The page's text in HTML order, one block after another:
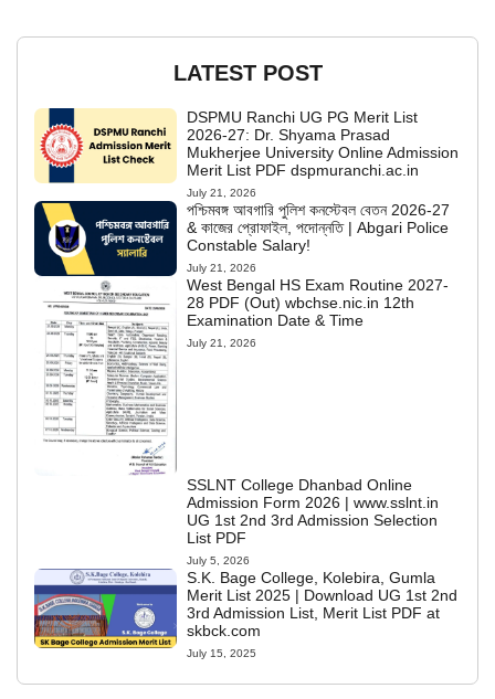
LATEST POST
DSPMU Ranchi UG PG Merit List
2026-27: Dr. Shyama Prasad
Mukherjee University Online Admission
Merit List PDF dspmuranchi.ac.in
July 21, 2026
পশ্চিমবঙ্গ আবগারি পুলিশ কনস্টেবল বেতন 2026-27
& কাজের প্রোফাইল, পদোন্নতি | Abgari Police
Constable Salary!
July 21, 2026
West Bengal HS Exam Routine 2027-
28 PDF (Out) wbchse.nic.in 12th
Examination Date & Time
July 21, 2026
SSLNT College Dhanbad Online
Admission Form 2026 | www.sslnt.in
UG 1st 2nd 3rd Admission Selection
List PDF
July 5, 2026
S.K. Bage College, Kolebira, Gumla
Merit List 2025 | Download UG 1st 2nd
3rd Admission List, Merit List PDF at
skbck.com
July 15, 2025